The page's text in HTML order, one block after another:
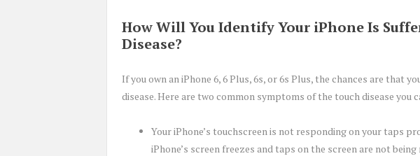
How Will You Identify Your iPhone Is
Disease?
If you own an iPhone 6, 6 Plus, 6s, or 6s Plus, the chances are that
disease. Here are two common symptoms of the touch disease you
Your iPhone’s touchscreen is not responding on your taps
iPhone’s screen freezes and taps on the screen are not